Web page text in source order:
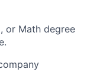
or Math degree